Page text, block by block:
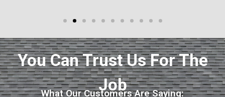
You Can Trust Us For The
Job
What Our Customers Are Saying: